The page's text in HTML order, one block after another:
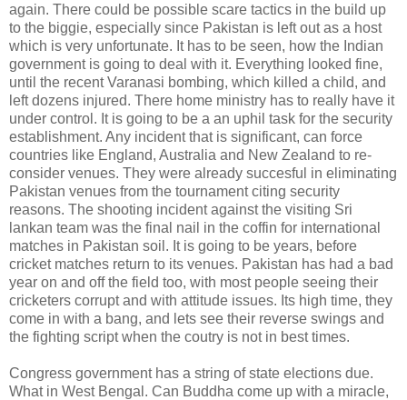
again. There could be possible scare tactics in the build up
to the biggie, especially since Pakistan is left out as a host
which is very unfortunate. It has to be seen, how the Indian
government is going to deal with it. Everything looked fine,
until the recent Varanasi bombing, which killed a child, and
left dozens injured. There home ministry has to really have it
under control. It is going to be a an uphil task for the security
establishment. Any incident that is significant, can force
countries like England, Australia and New Zealand to re-
consider venues. They were already succesful in eliminating
Pakistan venues from the tournament citing security
reasons. The shooting incident against the visiting Sri
lankan team was the final nail in the coffin for international
matches in Pakistan soil. It is going to be years, before
cricket matches return to its venues. Pakistan has had a bad
year on and off the field too, with most people seeing their
cricketers corrupt and with attitude issues. Its high time, they
come in with a bang, and lets see their reverse swings and
the fighting script when the coutry is not in best times.
Congress government has a string of state elections due.
What in West Bengal. Can Buddha come up with a miracle,